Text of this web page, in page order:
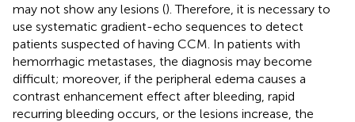
may not show any lesions (). Therefore, it is necessary to
use systematic gradient-echo sequences to detect
patients suspected of having CCM. In patients with
hemorrhagic metastases, the diagnosis may become
difficult; moreover, if the peripheral edema causes a
contrast enhancement effect after bleeding, rapid
recurring bleeding occurs, or the lesions increase, the